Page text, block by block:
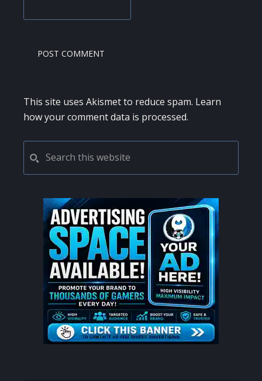
This site uses Akismet to reduce spam. Learn
how your comment data is processed.
PRIMARY
SIDEBAR
this
website